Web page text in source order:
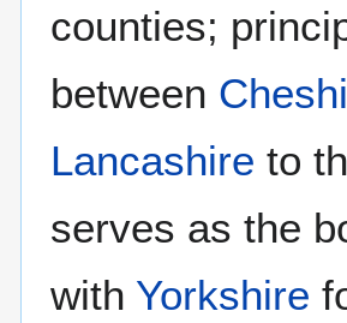
counties;
between
Lancashire to
serves as the
with Yorkshire